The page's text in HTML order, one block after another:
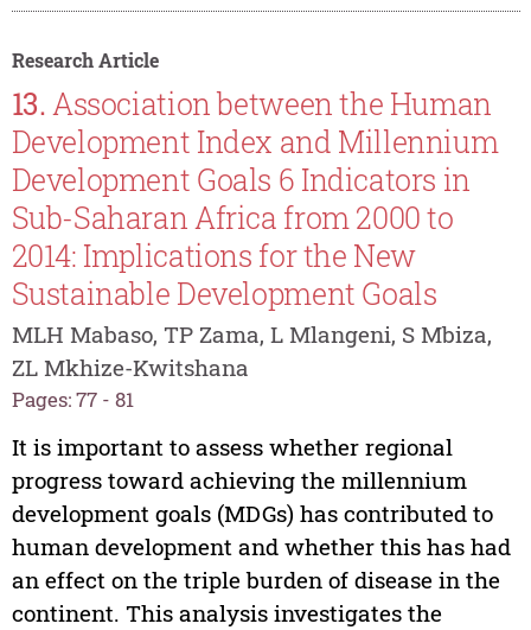
Research Article
13.Association between the Human
Development Index and Millennium
Development Goals 6 Indicators in
Sub-Saharan Africa from 2000 to
2014: Implications for the New
Sustainable Development Goals
MLH Mabaso, TP Zama, L Mlangeni, S Mbiza,
ZL Mkhize-Kwitshana
Pages: 77 - 81
It is important to assess whether regional
progress toward achieving the millennium
development goals (MDGs) has contributed to
human development and whether this has had
an effect on the triple burden of disease in the
continent. This analysis investigates the